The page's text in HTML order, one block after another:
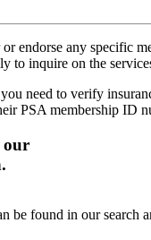
endorse any specific
to inquire on the
need to verify
PSA membership ID
our
be found in our search